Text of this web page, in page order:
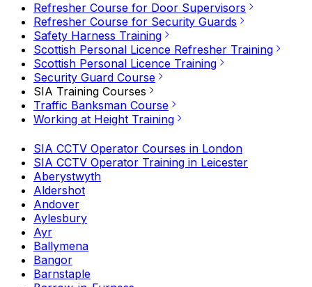
Refresher Course for Door Supervisors
Refresher Course for Security Guards
Safety Harness Training
Scottish Personal Licence Refresher Training
Scottish Personal Licence Training
Security Guard Course
SIA Training Courses
Traffic Banksman Course
Working at Height Training
SIA CCTV Operator Courses in London
SIA CCTV Operator Training in Leicester
Aberystwyth
Aldershot
Andover
Aylesbury
Ayr
Ballymena
Bangor
Barnstaple